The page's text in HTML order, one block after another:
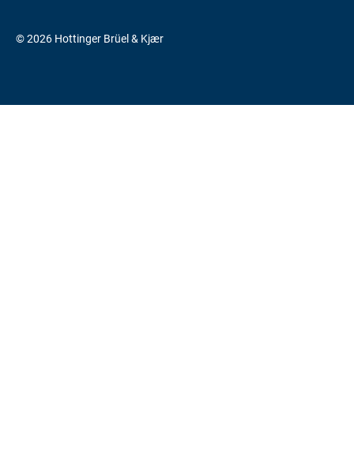
© 2026 Hottinger Brüel & Kjær